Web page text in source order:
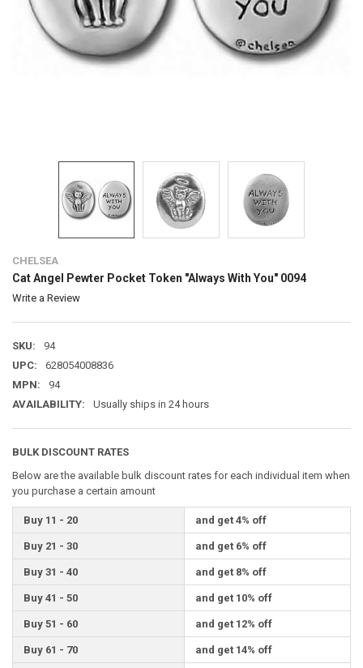
CHELSEA
Cat Angel Pewter Pocket Token "Always With You" 0094
Write a Review
SKU:
94
UPC:
628054008836
MPN:
94
AVAILABILITY:
Usually ships in 24 hours
BULK DISCOUNT RATES
Below are the available bulk discount rates for each individual item when
you purchase a certain amount
Buy 11 - 20 and get 4% off
Buy 21 - 30 and get 6% off
Buy 31 - 40 and get 8% off
Buy 41 - 50 and get 10% off
Buy 51 - 60 and get 12% off
Buy 61 - 70 and get 14% off